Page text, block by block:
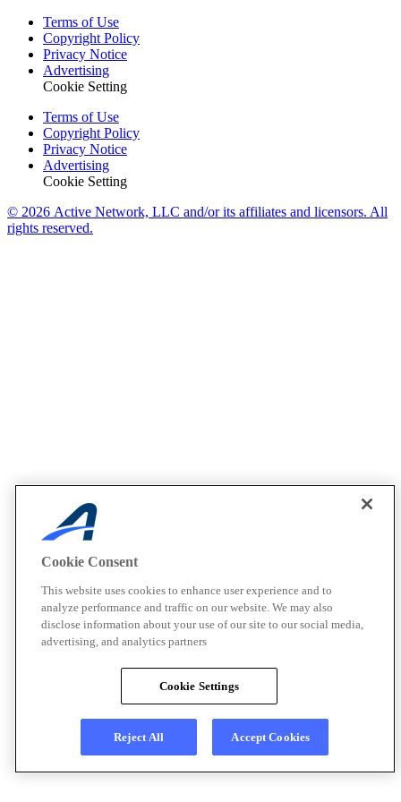
Terms of Use
Copyright Policy
Privacy Notice
Advertising
Cookie Setting
Terms of Use
Copyright Policy
Privacy Notice
Advertising
Cookie Setting
© 2026 Active Network, LLC and/or its affiliates and licensors. All
rights reserved.
Cookie Consent
This website uses cookies to enhance user experience and to
analyze performance and traffic on our website. We may also
disclose information about your use of our site to our social media,
advertising, and analytics partners
Cookie Settings
Reject All Accept Cookies